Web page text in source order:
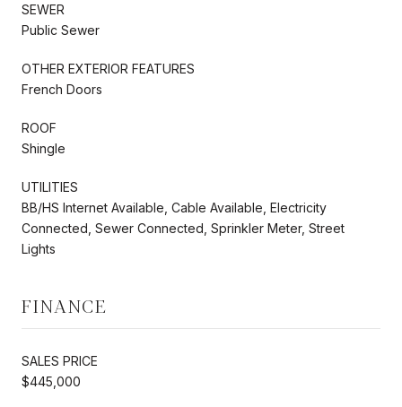
SEWER
Public Sewer
OTHER EXTERIOR FEATURES
French Doors
ROOF
Shingle
UTILITIES
BB/HS Internet Available, Cable Available, Electricity
Connected, Sewer Connected, Sprinkler Meter, Street
Lights
FINANCE
SALES PRICE
$445,000